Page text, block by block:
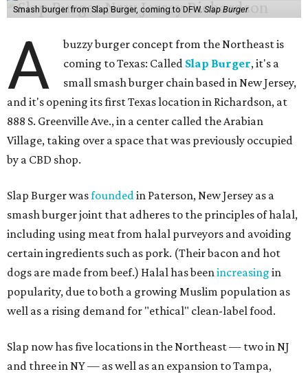
Smash burger from Slap Burger, coming to DFW.Slap Burger
A
buzzy burger concept from the Northeast is
coming to Texas: Called Slap Burger, it's a
small smash burger chain based in New Jersey,
and it's opening its first Texas location in Richardson, at
888 S. Greenville Ave., in a center called the Arabian
Village, taking over a space that was previously occupied
by a CBD shop.
Slap Burger wasfounded in Paterson, New Jersey as a
smash burger joint that adheres to the principles of halal,
including using meat from halal purveyors and avoiding
certain ingredients such as pork. (Their bacon and hot
dogs are made from beef.) Halal has been increasing in
popularity, due to both a growing Muslim population as
well as a rising demand for "ethical" clean-label food.
Slap now has five locations in the Northeast — two in NJ
and three in NY — as well as an expansion to Tampa,